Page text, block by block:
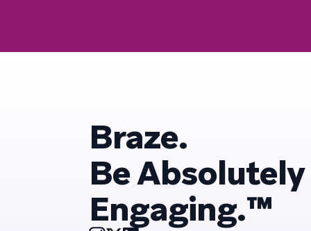
Braze.
Be Absolutely
Engaging.™